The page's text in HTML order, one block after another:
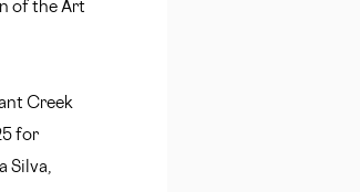
of the Art
Creek
for
Silva,